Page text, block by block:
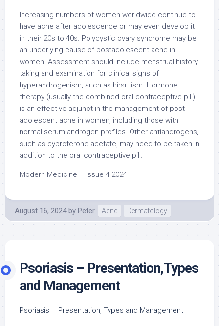
Increasing numbers of women worldwide continue to
have acne after adolescence or may even develop it
in their 20s to 40s. Polycystic ovary syndrome may be
an underlying cause of postadolescent acne in
women. Assessment should include menstrual history
taking and examination for clinical signs of
hyperandrogenism, such as hirsutism. Hormone
therapy (usually the combined oral contraceptive pill)
is an effective adjunct in the management of post-
adolescent acne in women, including those with
normal serum androgen profiles. Other antiandrogens,
such as cyproterone acetate, may need to be taken in
addition to the oral contraceptive pill.
Modern Medicine – Issue 4 2024
August 16, 2024 by Peter Acne Dermatology
Psoriasis – Presentation,Types
and Management
Psoriasis – Presentation, Types and Management